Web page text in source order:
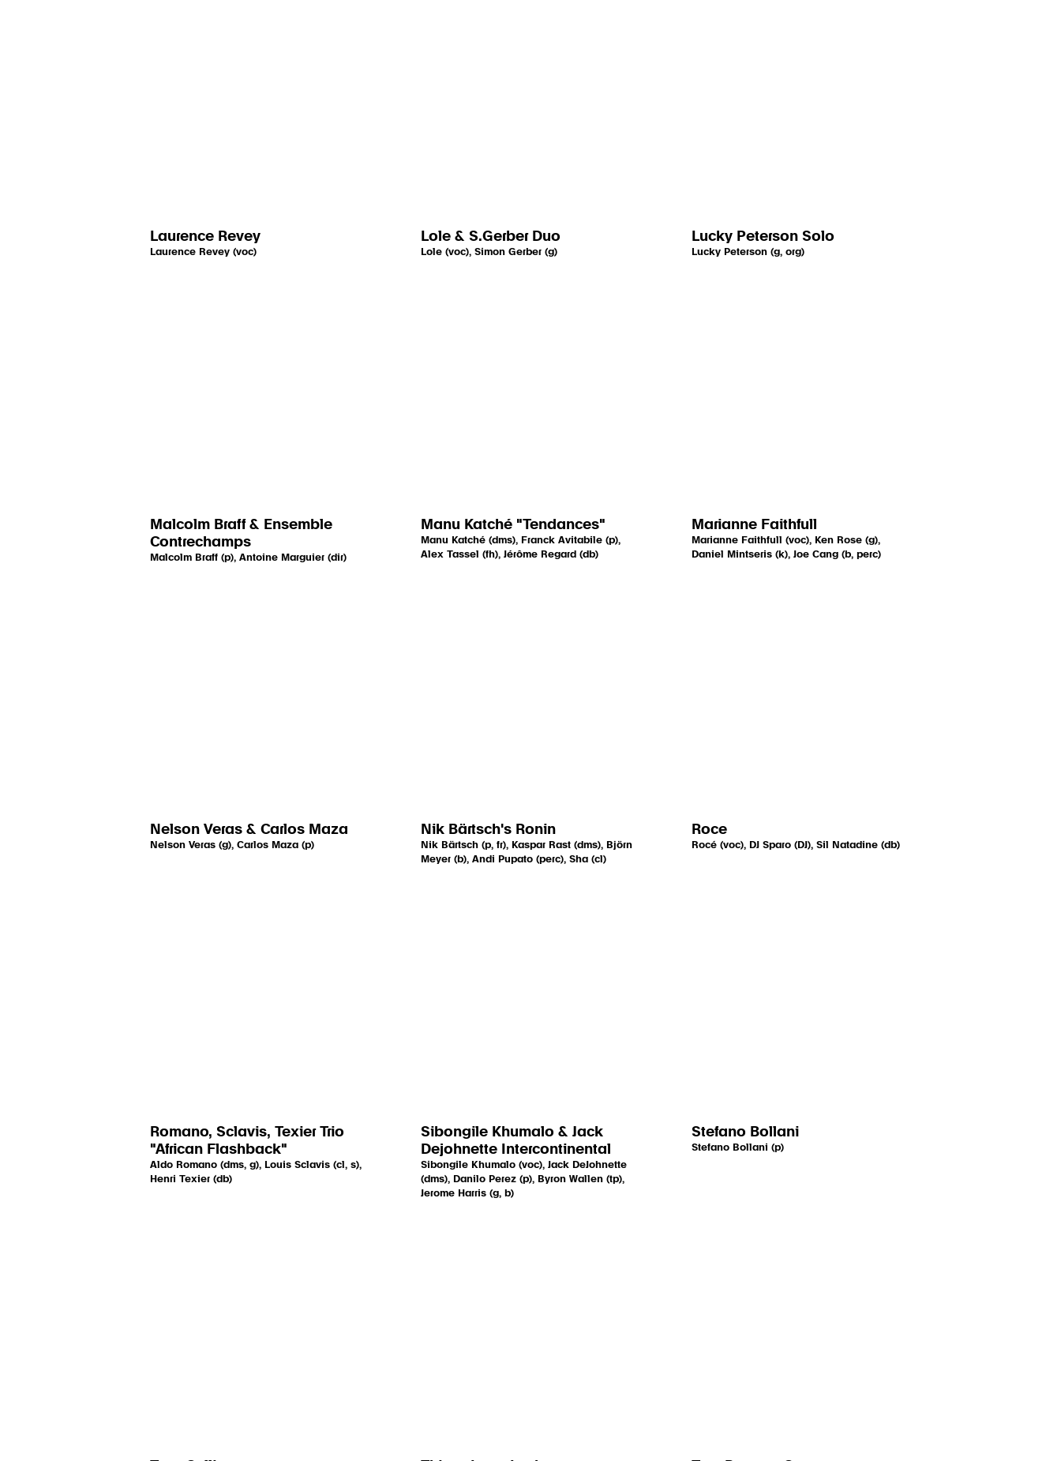
Laurence Revey
Laurence Revey (voc)
Lole & S.Gerber Duo
Lole (voc), Simon Gerber (g)
Lucky Peterson Solo
Lucky Peterson (g, org)
Malcolm Braff & Ensemble
Contrechamps
Malcolm Braff (p), Antoine Marguier (dir)
Manu Katché "Tendances"
Manu Katché (dms), Franck Avitabile (p),
Alex Tassel (fh), Jérôme Regard (db)
Marianne Faithfull
Marianne Faithfull (voc), Ken Rose (g),
Daniel Mintseris (k), Joe Cang (b, perc)
Nelson Veras & Carlos Maza
Nelson Veras (g), Carlos Maza (p)
Nik Bärtsch's Ronin
Nik Bärtsch (p, fr), Kaspar Rast (dms), Björn
Meyer (b), Andi Pupato (perc), Sha (cl)
Roce
Rocé (voc), DJ Sparo (DJ), Sil Natadine (db)
Romano, Sclavis, Texier Trio
"African Flashback"
Aldo Romano (dms, g), Louis Sclavis (cl, s),
Henri Texier (db)
Sibongile Khumalo & Jack
Dejohnette Intercontinental
Sibongile Khumalo (voc), Jack DeJohnette
(dms), Danilo Perez (p), Byron Wallen (tp),
Jerome Harris (g, b)
Stefano Bollani
Stefano Bollani (p)